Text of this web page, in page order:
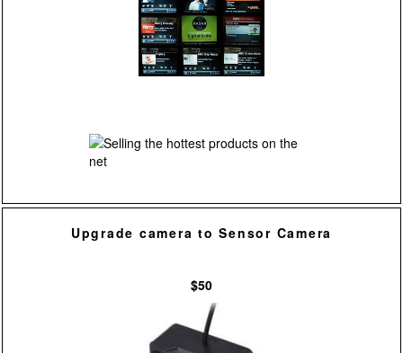
Upgrade camera to Sensor Camera
$50